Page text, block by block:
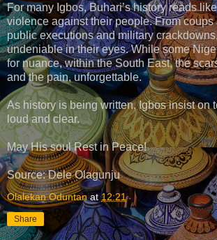
For many Igbos, Buhari’s history reads
violence against their people. From coups
public executions and military
undeniable in their eyes. While some
for nuance, within the South East, the
and the pain, unforgettable.
As history is being written, Igbos insist on
loud and clear.
May His soul Rest in Peace!
Source: Dele Olagunju
Olalekan Oduntan at12:21
Share